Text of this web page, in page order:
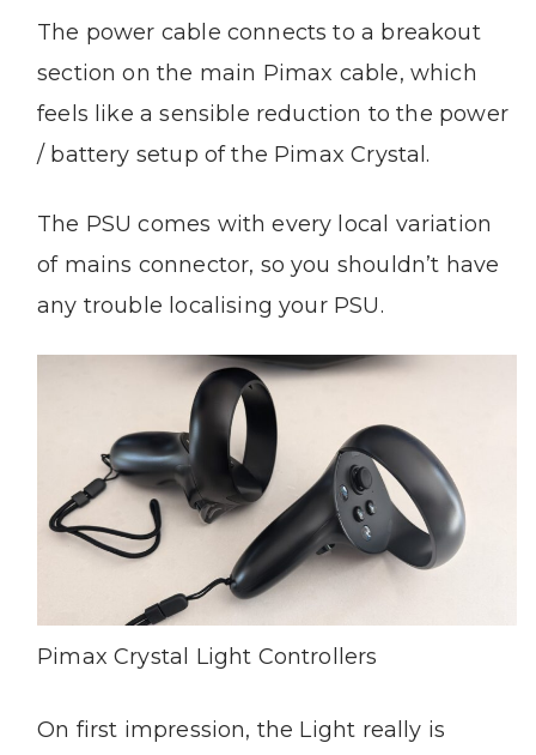
The power cable connects to a breakout
section on the main Pimax cable, which
feels like a sensible reduction to the power
/ battery setup of the Pimax Crystal.
The PSU comes with every local variation
of mains connector, so you shouldn’t have
any trouble localising your PSU.
Pimax Crystal Light Controllers
On first impression, the Light really is